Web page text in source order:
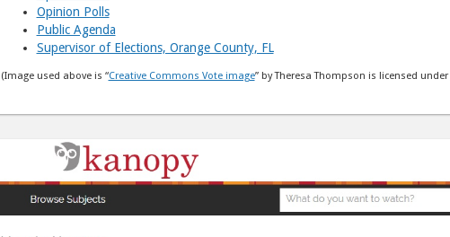
Opinion Polls
Public Agenda
Supervisor of Elections, Orange County, FL
(Image used above is “Creative Commons Vote image” by Theresa Thompson is licensed under